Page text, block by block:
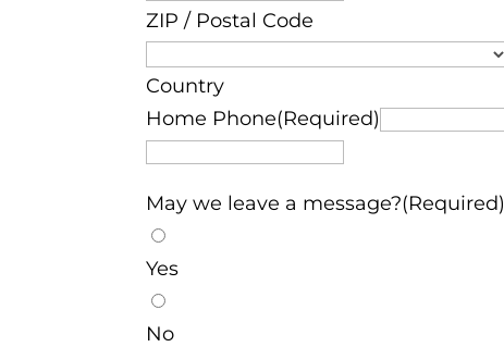
ZIP / Postal Code
Country
Home Phone(Required)
May we leave a message?(Required)
Yes
No